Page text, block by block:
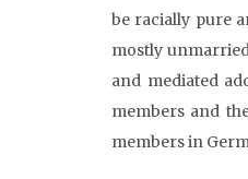
be racially pure
mostly
and mediated
members and
members in